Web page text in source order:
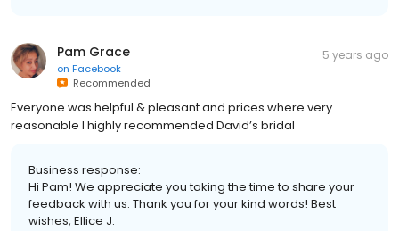
Pam Grace
on Facebook
Recommended
5 years ago
Everyone was helpful & pleasant and prices where very
reasonable I highly recommended David’s bridal
Business response:
Hi Pam! We appreciate you taking the time to share your
feedback with us. Thank you for your kind words! Best
wishes, Ellice J.